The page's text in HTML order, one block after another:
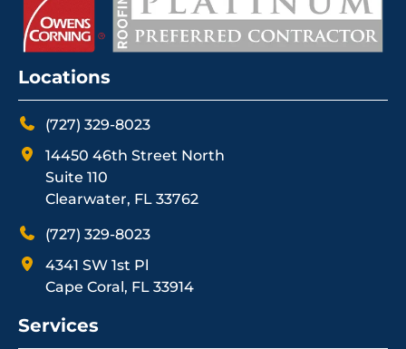
Locations
(727) 329-8023
14450 46th Street North
Suite 110
Clearwater, FL 33762
(727) 329-8023
4341 SW 1st Pl
Cape Coral, FL 33914
Services